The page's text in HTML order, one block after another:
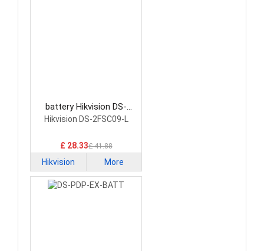
battery Hikvision DS-
2FSC09-L Network
Hikvision DS-2FSC09-L
£ 28.33£ 41.88
Hikvision More